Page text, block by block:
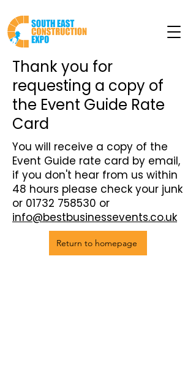
Thank you for
requesting a copy of
the Event Guide Rate
Card
You will receive a copy of the
Event Guide rate card by email,
if you don't hear from us within
48 hours please check your junk
or 01732 758530 or
info@bestbusinessevents.co.uk
Return to homepage